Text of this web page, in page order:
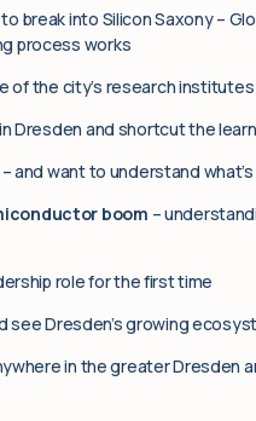
break into Silicon Saxony –
process works
of the city’s research
Dresden and shortcut the
and want to understand
boom –
role for the first time
see Dresden’s growing
in the greater Dresden